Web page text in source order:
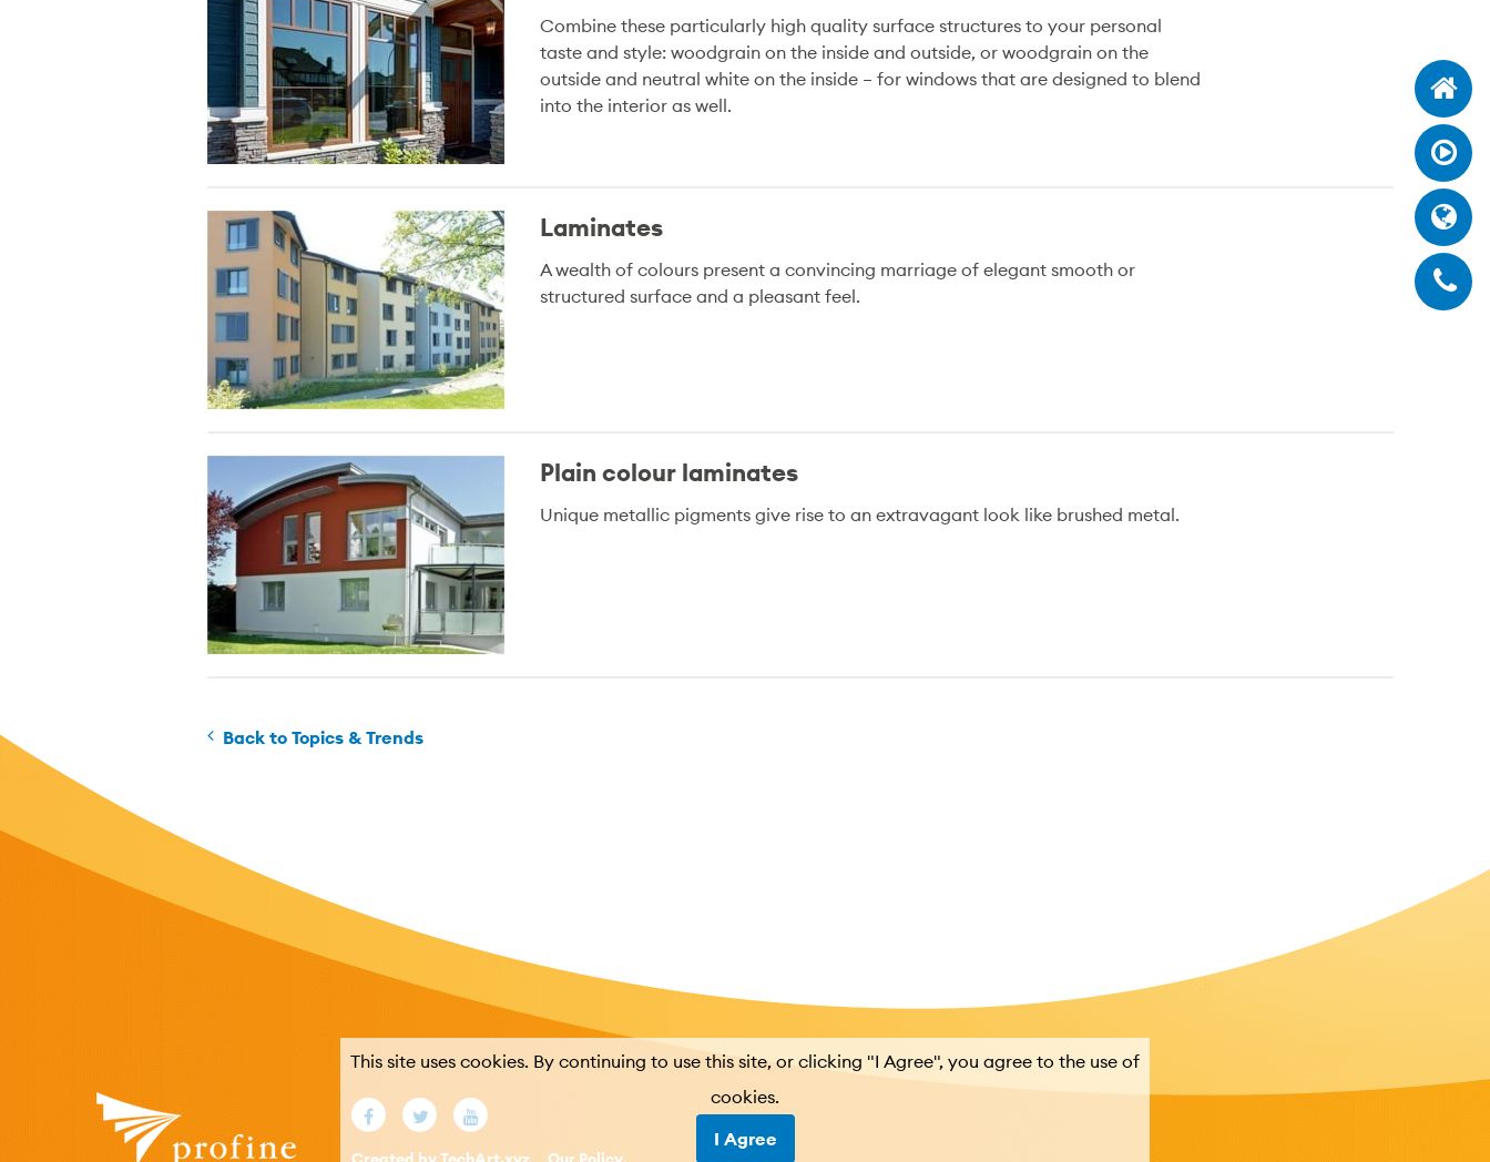
Combine these particularly high quality surface structures to your personal
taste and style: woodgrain on the inside and outside, or woodgrain on the
outside and neutral white on the inside – for windows that are designed to blend
into the interior as well.
Laminates
A wealth of colours present a convincing marriage of elegant smooth or
structured surface and a pleasant feel.
Plain colour laminates
Unique metallic pigments give rise to an extravagant look like brushed metal.
Back to Topics & Trends
This site uses cookies. By continuing to use this site, or clicking "I Agree", you agree to the use of
cookies.
I Agree